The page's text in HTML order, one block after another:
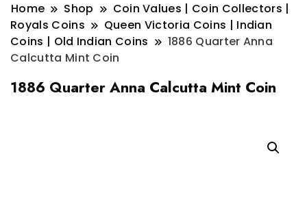
Home Shop
Coin Values | Coin Collectors |
Royals Coins
Queen Victoria Coins | Indian
Coins | Old Indian Coins
1886 Quarter Anna
Calcutta Mint Coin
1886 Quarter Anna Calcutta Mint Coin